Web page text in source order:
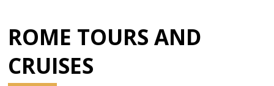
ROME TOURS AND
CRUISES